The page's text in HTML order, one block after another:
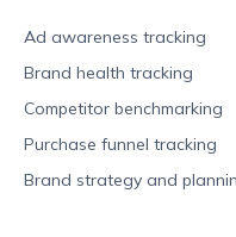
Ad awareness tracking
Brand health tracking
Competitor benchmarking
Purchase funnel tracking
Brand strategy and